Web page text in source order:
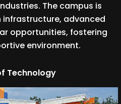
The campus is
advanced
opportunities, fostering
environment.
Technology